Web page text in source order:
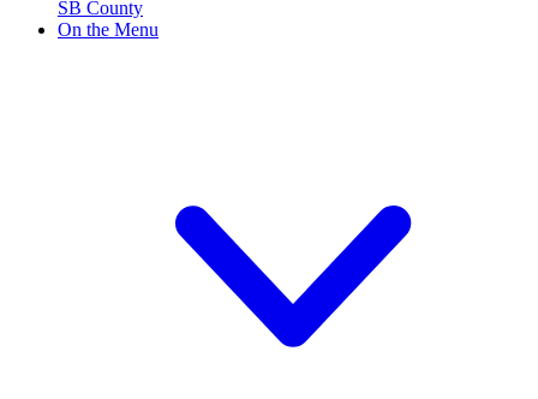
SB County
On the Menu